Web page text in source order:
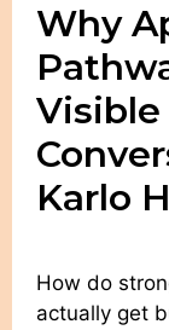
Why
Visible
Karlo
How do
actually get